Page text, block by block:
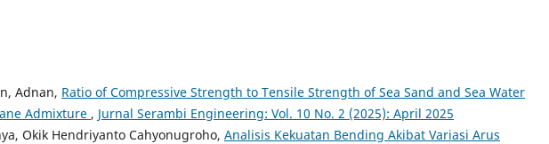
Adnan, Ratio of Compressive Strength to Tensile Strength of Sea Sand and Sea Water
Admixture , Jurnal Serambi Engineering: Vol. 10 No. 2 (2025): April 2025
Okik Hendriyanto Cahyonugroho, Analisis Kekuatan Bending Akibat Variasi Arus